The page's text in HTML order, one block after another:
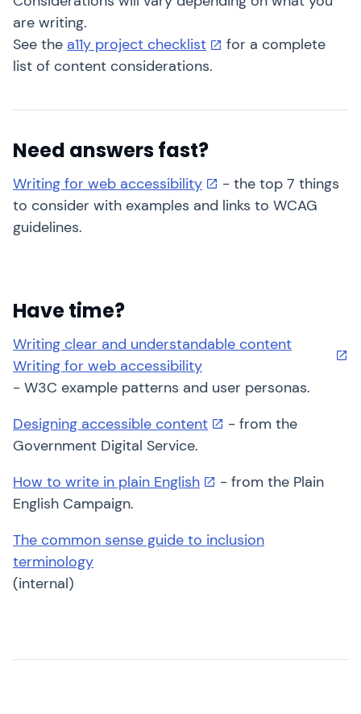
are writing.
See the a11y project checklist
for a complete
list of content considerations.
Need answers fast?
Writing for web accessibility
- the top 7 things
to consider with examples and links to WCAG
guidelines.
Have time?
Writing clear and understandable content
Writing for web accessibility
- W3C example patterns and user personas.
Designing accessible content
- from the
Government Digital Service.
How to write in plain English
- from the Plain
English Campaign.
The common sense guide to inclusion
terminology
(internal)